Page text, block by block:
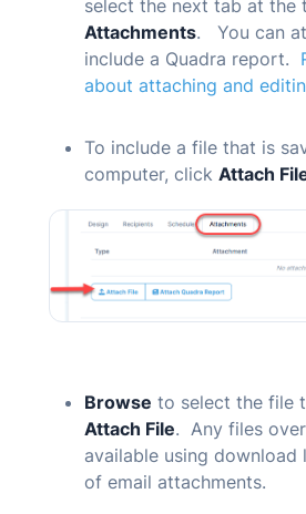
select the next tab at the
Attachments. You can
include a Quadra report.
about attaching and
To include a file that is
computer, click Attach
Browse to select the file
Attach File. Any files
available using download
of email attachments.